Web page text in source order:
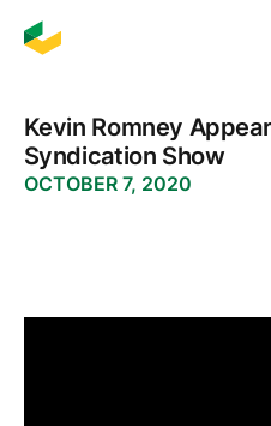
Kevin Romney
Syndication Show
OCTOBER 7, 2020